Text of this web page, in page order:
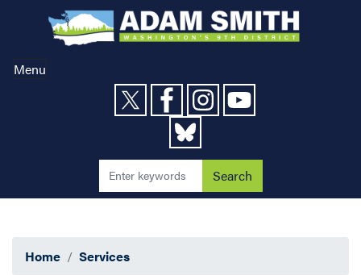
content
Menu
Home Services